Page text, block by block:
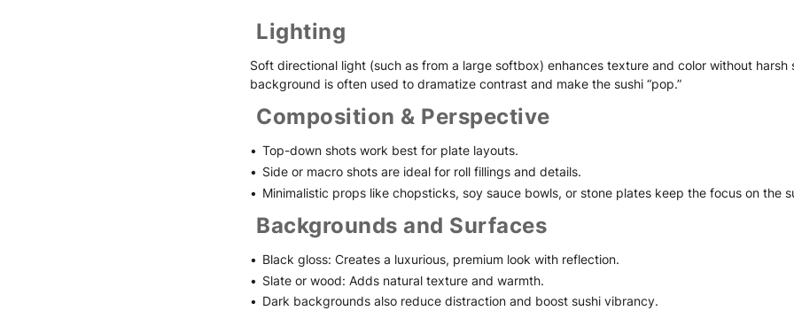
Lighting
Soft directional light (such as from a large softbox) enhances texture and color without harsh
background is often used to dramatize contrast and make the sushi “pop.”
Composition & Perspective
Top-down shots work best for plate layouts.
Side or macro shots are ideal for roll fillings and details.
Minimalistic props like chopsticks, soy sauce bowls, or stone plates keep the focus on the
Backgrounds and Surfaces
Black gloss: Creates a luxurious, premium look with reflection.
Slate or wood: Adds natural texture and warmth.
Dark backgrounds also reduce distraction and boost sushi vibrancy.